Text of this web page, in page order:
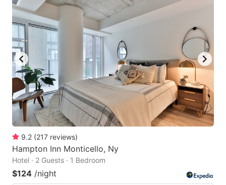
9.2 (217 reviews)
Hampton Inn Monticello, Ny
Hotel · 2 Guests · 1 Bedroom
$124 /night